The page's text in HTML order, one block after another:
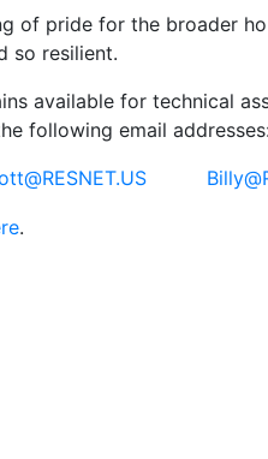
of pride for the broader
so resilient.
available for technical
following email
.